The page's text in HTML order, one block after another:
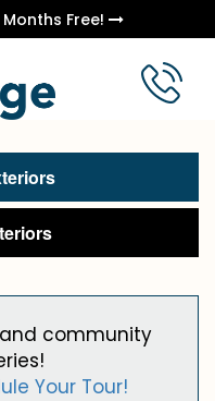
Free!
community
Your Tour!